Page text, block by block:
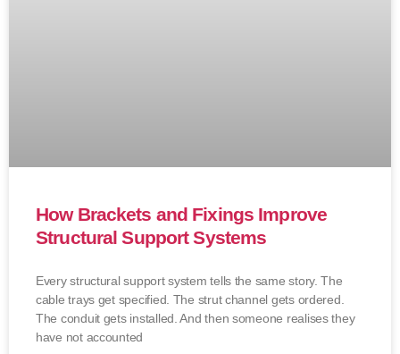
How Brackets and Fixings Improve
Structural Support Systems
Every structural support system tells the same story. The
cable trays get specified. The strut channel gets ordered.
The conduit gets installed. And then someone realises they
have not accounted